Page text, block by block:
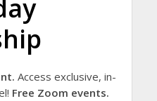
Access exclusive, in-
Free Zoom events.